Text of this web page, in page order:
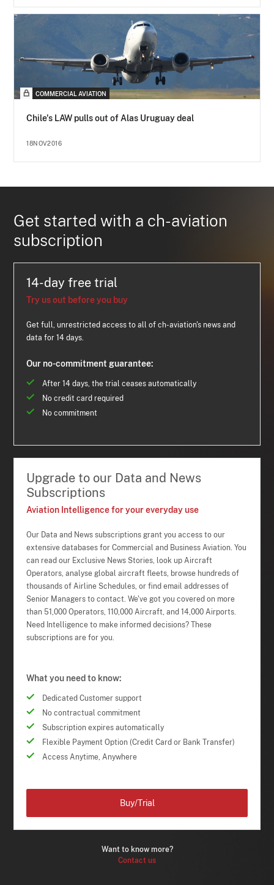
COMMERCIAL AVIATION
Chile's LAW pulls out of Alas Uruguay deal
18NOV2016
Get started with a ch-aviation
subscription
14-day free trial
Try us out before you buy
Get full, unrestricted access to all of ch-aviation's news and
data for 14 days.
Our no-commitment guarantee:
After 14 days, the trial ceases automatically
No credit card required
No commitment
Upgrade to our Data and News
Subscriptions
Aviation Intelligence for your everyday use
Our Data and News subscriptions grant you access to our
extensive databases for Commercial and Business Aviation. You
can read our Exclusive News Stories, look up Aircraft
Operators, analyse global aircraft fleets, browse hundreds of
thousands of Airline Schedules, or find email addresses of
Senior Managers to contact. We've got you covered on more
than 51,000 Operators, 110,000 Aircraft, and 14,000 Airports.
Need Intelligence to make informed decisions? These
subscriptions are for you.
What you need to know:
Dedicated Customer support
No contractual commitment
Subscription expires automatically
Flexible Payment Option (Credit Card or Bank Transfer)
Access Anytime, Anywhere
Want to know more?
Contact us
Buy/Trial